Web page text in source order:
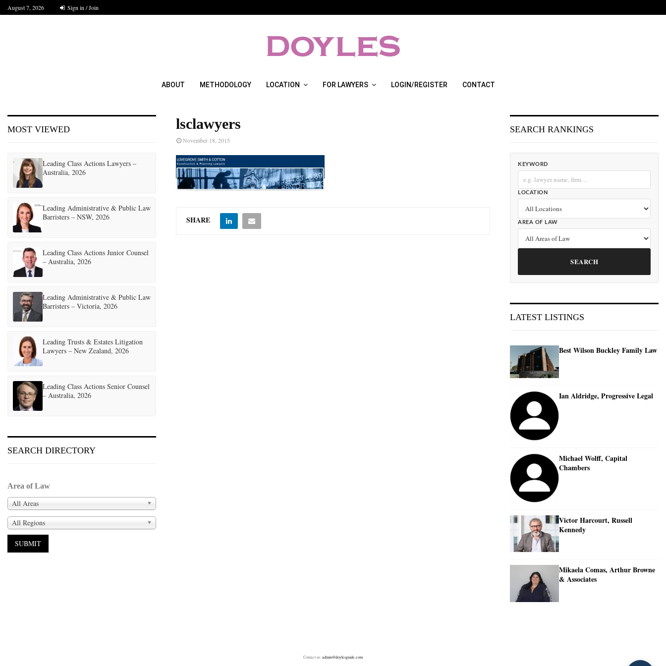
August 7, 2026 Sign in / Join
ABOUT METHODOLOGY LOCATION FOR LAWYERS LOGIN/REGISTER CONTACT
lsclawyers
November 18, 2015
SHARE
MOST VIEWED
Leading Class Actions Lawyers –
Australia, 2026
Leading Administrative & Public Law
Barristers – NSW, 2026
Leading Class Actions Junior Counsel
– Australia, 2026
Leading Administrative & Public Law
Barristers – Victoria, 2026
Leading Trusts & Estates Litigation
Lawyers – New Zealand, 2026
Leading Class Actions Senior Counsel
– Australia, 2026
SEARCH DIRECTORY
Area of Law
All Areas
All Regions
SEARCH RANKINGS
KEYWORD
LOCATION
AREA OF LAW
SEARCH
LATEST LISTINGS
Best Wilson Buckley Family Law
Ian Aldridge, Progressive Legal
Michael Wolff, Capital
Chambers
Victor Harcourt, Russell
Kennedy
Mikaela Comas, Arthur Browne
& Associates
Contact us: admin@doylesguide.com